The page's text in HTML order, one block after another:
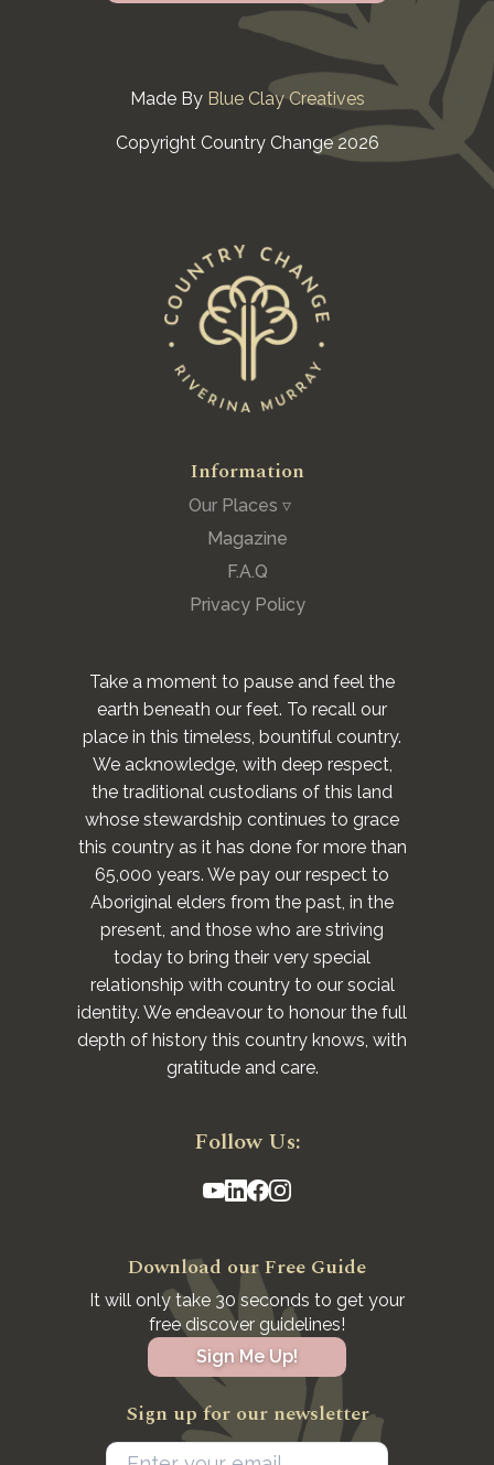
Made By Blue Clay Creatives
Copyright Country Change 2026
Information
Our Places ▿
Magazine
F.A.Q
Privacy Policy
Take a moment to pause and feel the
earth beneath our feet. To recall our
place in this timeless, bountiful country.
We acknowledge, with deep respect,
the traditional custodians of this land
whose stewardship continues to grace
this country as it has done for more than
65,000 years. We pay our respect to
Aboriginal elders from the past, in the
present, and those who are striving
today to bring their very special
relationship with country to our social
identity. We endeavour to honour the full
depth of history this country knows, with
gratitude and care.
Follow Us:
Download our Free Guide
It will only take 30 seconds to get your
free discover guidelines!
Sign Me Up!
Sign up for our newsletter